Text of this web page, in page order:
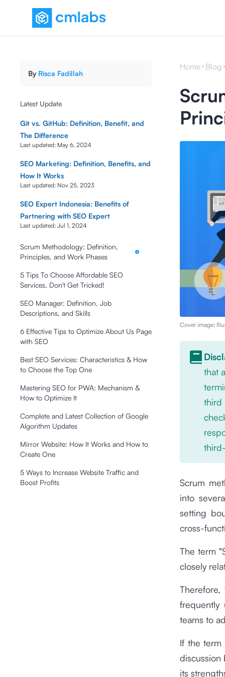
By Risca Fadillah
Latest Update
Git vs. GitHub: Definition, Benefit, and
The Difference
Last updated: May 6, 2024
SEO Marketing: Definition, Benefits, and
How It Works
Last updated: Nov 25, 2023
SEO Expert Indonesia: Benefits of
Partnering with SEO Expert
Last updated: Jul 1, 2024
Scrum Methodology: Definition,
Principles, and Work Phases
5 Tips To Choose Affordable SEO
Services, Don't Get Tricked!
SEO Manager: Definition, Job
Descriptions, and Skills
6 Effective Tips to Optimize About Us Page
with SEO
Best SEO Services: Characteristics & How
to Choose the Top One
Mastering SEO for PWA: Mechanism &
How to Optimize It
Complete and Latest Collection of Google
Algorithm Updates
Mirror Website: How It Works and How to
Create One
5 Ways to Increase Website Traffic and
Boost Profits
Home Blog
Cover image:
that
third
Scrum
into
setting
cross-
The term
closely
frequently
teams to
If the term
discussion
its